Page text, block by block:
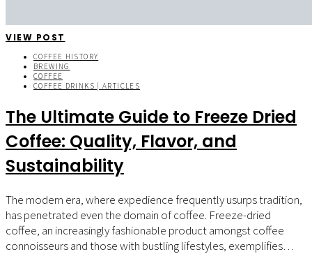
VIEW POST
COFFEE HISTORY
BREWING
COFFEE
COFFEE DRINKS | ARTICLES
The Ultimate Guide to Freeze Dried
Coffee: Quality, Flavor, and
Sustainability
The modern era, where expedience frequently usurps tradition,
has penetrated even the domain of coffee. Freeze-dried
coffee, an increasingly fashionable product amongst coffee
connoisseurs and those with bustling lifestyles, exemplifies…